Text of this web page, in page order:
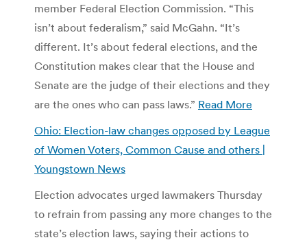
member Federal Election Commission. “This
isn’t about federalism,” said McGahn. “It’s
different. It’s about federal elections, and the
Constitution makes clear that the House and
Senate are the judge of their elections and they
are the ones who can pass laws.” Read More
Ohio: Election-law changes opposed by League
of Women Voters, Common Cause and others |
Youngstown News
Election advocates urged lawmakers Thursday
to refrain from passing any more changes to the
state’s election laws, saying their actions to